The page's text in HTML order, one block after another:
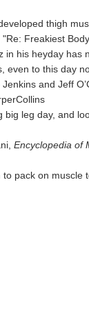
thigh
"Re: Freakiest
in his heyday has
even to this day
and Jeff
big leg day, and
Encyclopedia of
to pack on muscle